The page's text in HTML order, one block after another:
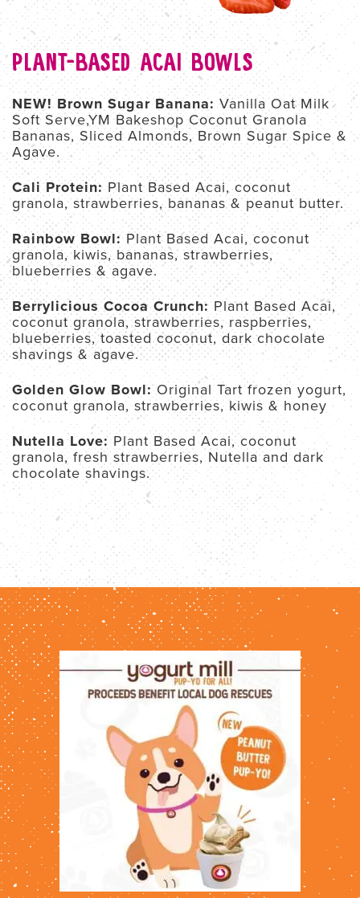
PLANT-BASED ACAI BOWLS
NEW! Brown Sugar Banana: Vanilla Oat Milk
Soft Serve,YM Bakeshop Coconut Granola
Bananas, Sliced Almonds, Brown Sugar Spice &
Agave.
Cali Protein: Plant Based Acai, coconut
granola, strawberries, bananas & peanut butter.
Rainbow Bowl:Plant Based Acai, coconut
granola, kiwis, bananas, strawberries,
blueberries & agave.
Berrylicious Cocoa Crunch: Plant Based Acai,
coconut granola, strawberries, raspberries,
blueberries, toasted coconut, dark chocolate
shavings & agave.
Golden Glow Bowl:Original Tart frozen yogurt,
coconut granola, strawberries, kiwis & honey
Nutella Love: Plant Based Acai, coconut
granola, fresh strawberries, Nutella and dark
chocolate shavings.